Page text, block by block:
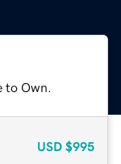
to Own.
USD $995